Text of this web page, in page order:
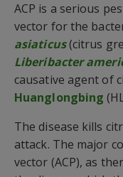
ACP is a serious
vector for the
asiaticus(citrus
Liberibacter
causative agent of
Huanglongbing
The disease kills
attack. The major
vector (ACP), as